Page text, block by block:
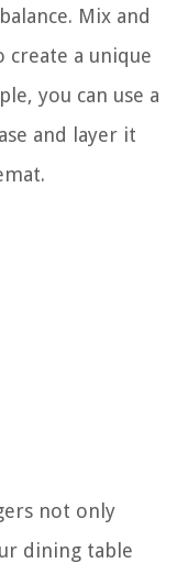
Mix and
create a unique
you can use a
and layer it
not only
dining table